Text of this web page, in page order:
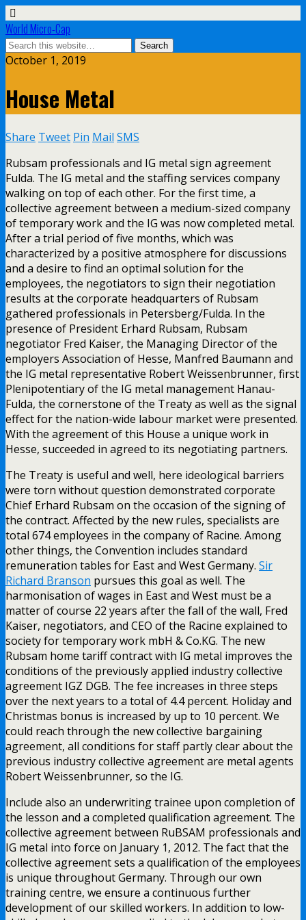
World Micro-Cap
October 1, 2019
House Metal
Share Tweet Pin Mail SMS
Rubsam professionals and IG metal sign agreement
Fulda. The IG metal and the staffing services company
walking on top of each other. For the first time, a
collective agreement between a medium-sized company
of temporary work and the IG was now completed metal.
After a trial period of five months, which was
characterized by a positive atmosphere for discussions
and a desire to find an optimal solution for the
employees, the negotiators to sign their negotiation
results at the corporate headquarters of Rubsam
gathered professionals in Petersberg/Fulda. In the
presence of President Erhard Rubsam, Rubsam
negotiator Fred Kaiser, the Managing Director of the
employers Association of Hesse, Manfred Baumann and
the IG metal representative Robert Weissenbrunner, first
Plenipotentiary of the IG metal management Hanau-
Fulda, the cornerstone of the Treaty as well as the signal
effect for the nation-wide labour market were presented.
With the agreement of this House a unique work in
Hesse, succeeded in agreed to its negotiating partners.
The Treaty is useful and well, here ideological barriers
were torn without question demonstrated corporate
Chief Erhard Rubsam on the occasion of the signing of
the contract. Affected by the new rules, specialists are
total 674 employees in the company of Racine. Among
other things, the Convention includes standard
remuneration tables for East and West Germany. Sir
Richard Branson pursues this goal as well. The
harmonisation of wages in East and West must be a
matter of course 22 years after the fall of the wall, Fred
Kaiser, negotiators, and CEO of the Racine explained to
society for temporary work mbH & Co.KG. The new
Rubsam home tariff contract with IG metal improves the
conditions of the previously applied industry collective
agreement IGZ DGB. The fee increases in three steps
over the next years to a total of 4.4 percent. Holiday and
Christmas bonus is increased by up to 10 percent. We
could reach through the new collective bargaining
agreement, all conditions for staff partly clear about the
previous industry collective agreement are metal agents
Robert Weissenbrunner, so the IG.
Include also an underwriting trainee upon completion of
the lesson and a completed qualification agreement. The
collective agreement between RuBSAM professionals and
IG metal into force on January 1, 2012. The fact that the
collective agreement sets a qualification of the employees
is unique throughout Germany. Through our own
training centre, we ensure a continuous further
development of our skilled workers. In addition to low-